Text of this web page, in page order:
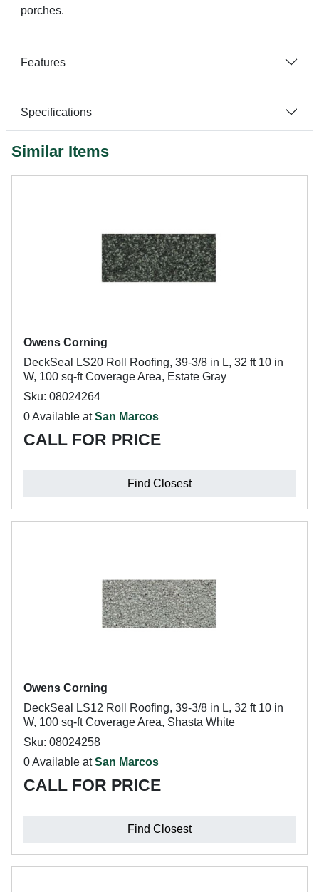
porches.
Features
Specifications
Similar Items
Owens Corning
DeckSeal LS20 Roll Roofing, 39-3/8 in L, 32 ft 10 in
W, 100 sq-ft Coverage Area, Estate Gray
Sku: 08024264
0 Available atSan Marcos
CALL FOR PRICE
Find Closest
Owens Corning
DeckSeal LS12 Roll Roofing, 39-3/8 in L, 32 ft 10 in
W, 100 sq-ft Coverage Area, Shasta White
Sku: 08024258
0 Available atSan Marcos
CALL FOR PRICE
Find Closest